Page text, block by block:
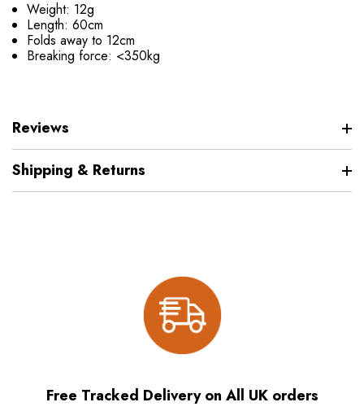
Weight: 12g
Length: 60cm
Folds away to 12cm
Breaking force: <350kg
Reviews
Shipping & Returns
Free Tracked Delivery on All UK orders